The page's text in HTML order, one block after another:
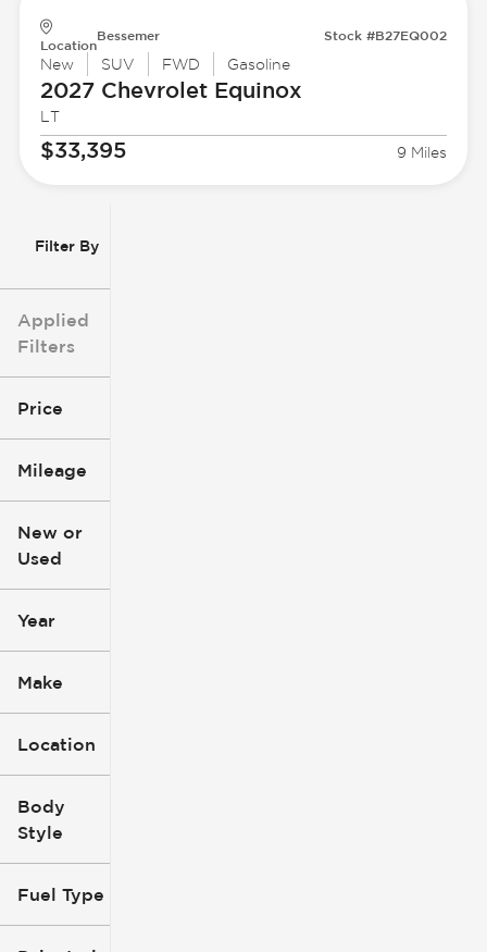
Filter By
Applied
Filters
Price
Mileage
0
New or
Used
Year
Make
Location
Body
Style
Fuel Type
Location
Bessemer Stock #B27EQ002
New SUV FWD Gasoline
2027 ChevroletEquinox
LT
$33,395 9 Miles